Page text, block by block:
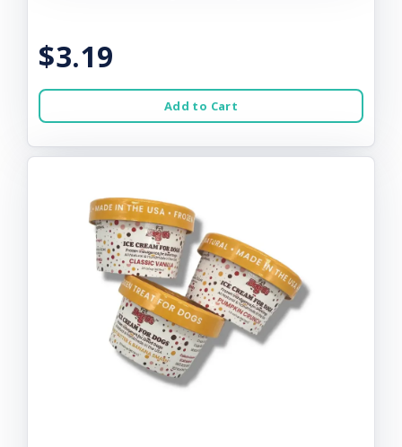
$3.19
Add to Cart